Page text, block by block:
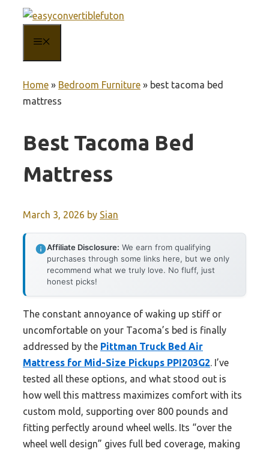
content
Home » Bedroom Furniture » best tacoma bed
mattress
Best Tacoma Bed
Mattress
March 3, 2026 by Sian
Affiliate Disclosure: We earn from qualifying
purchases through some links here, but we only
recommend what we truly love. No fluff, just
honest picks!
The constant annoyance of waking up stiff or
uncomfortable on your Tacoma’s bed is finally
addressed by the Pittman Truck Bed Air
Mattress for Mid-Size Pickups PPI203G2. I’ve
tested all these options, and what stood out is
how well this mattress maximizes comfort with its
custom mold, supporting over 800 pounds and
fitting perfectly around wheel wells. Its “over the
wheel well design” gives full bed coverage, making